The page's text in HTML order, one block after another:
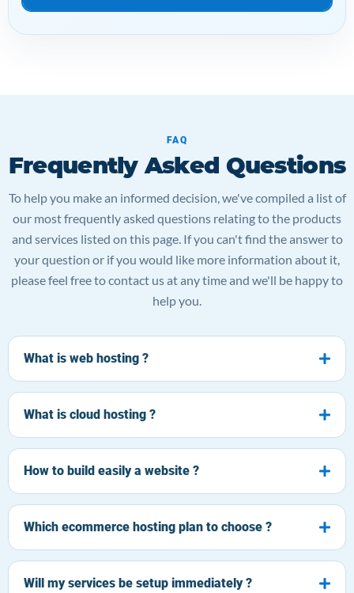
FAQ
Frequently Asked Questions
To help you make an informed decision, we've compiled a list of
our most frequently asked questions relating to the products
and services listed on this page. If you can't find the answer to
your question or if you would like more information about it,
please feel free to contact us at any time and we'll be happy to
help you.
What is web hosting ?
What is cloud hosting ?
How to build easily a website ?
Which ecommerce hosting plan to choose ?
Will my services be setup immediately ?